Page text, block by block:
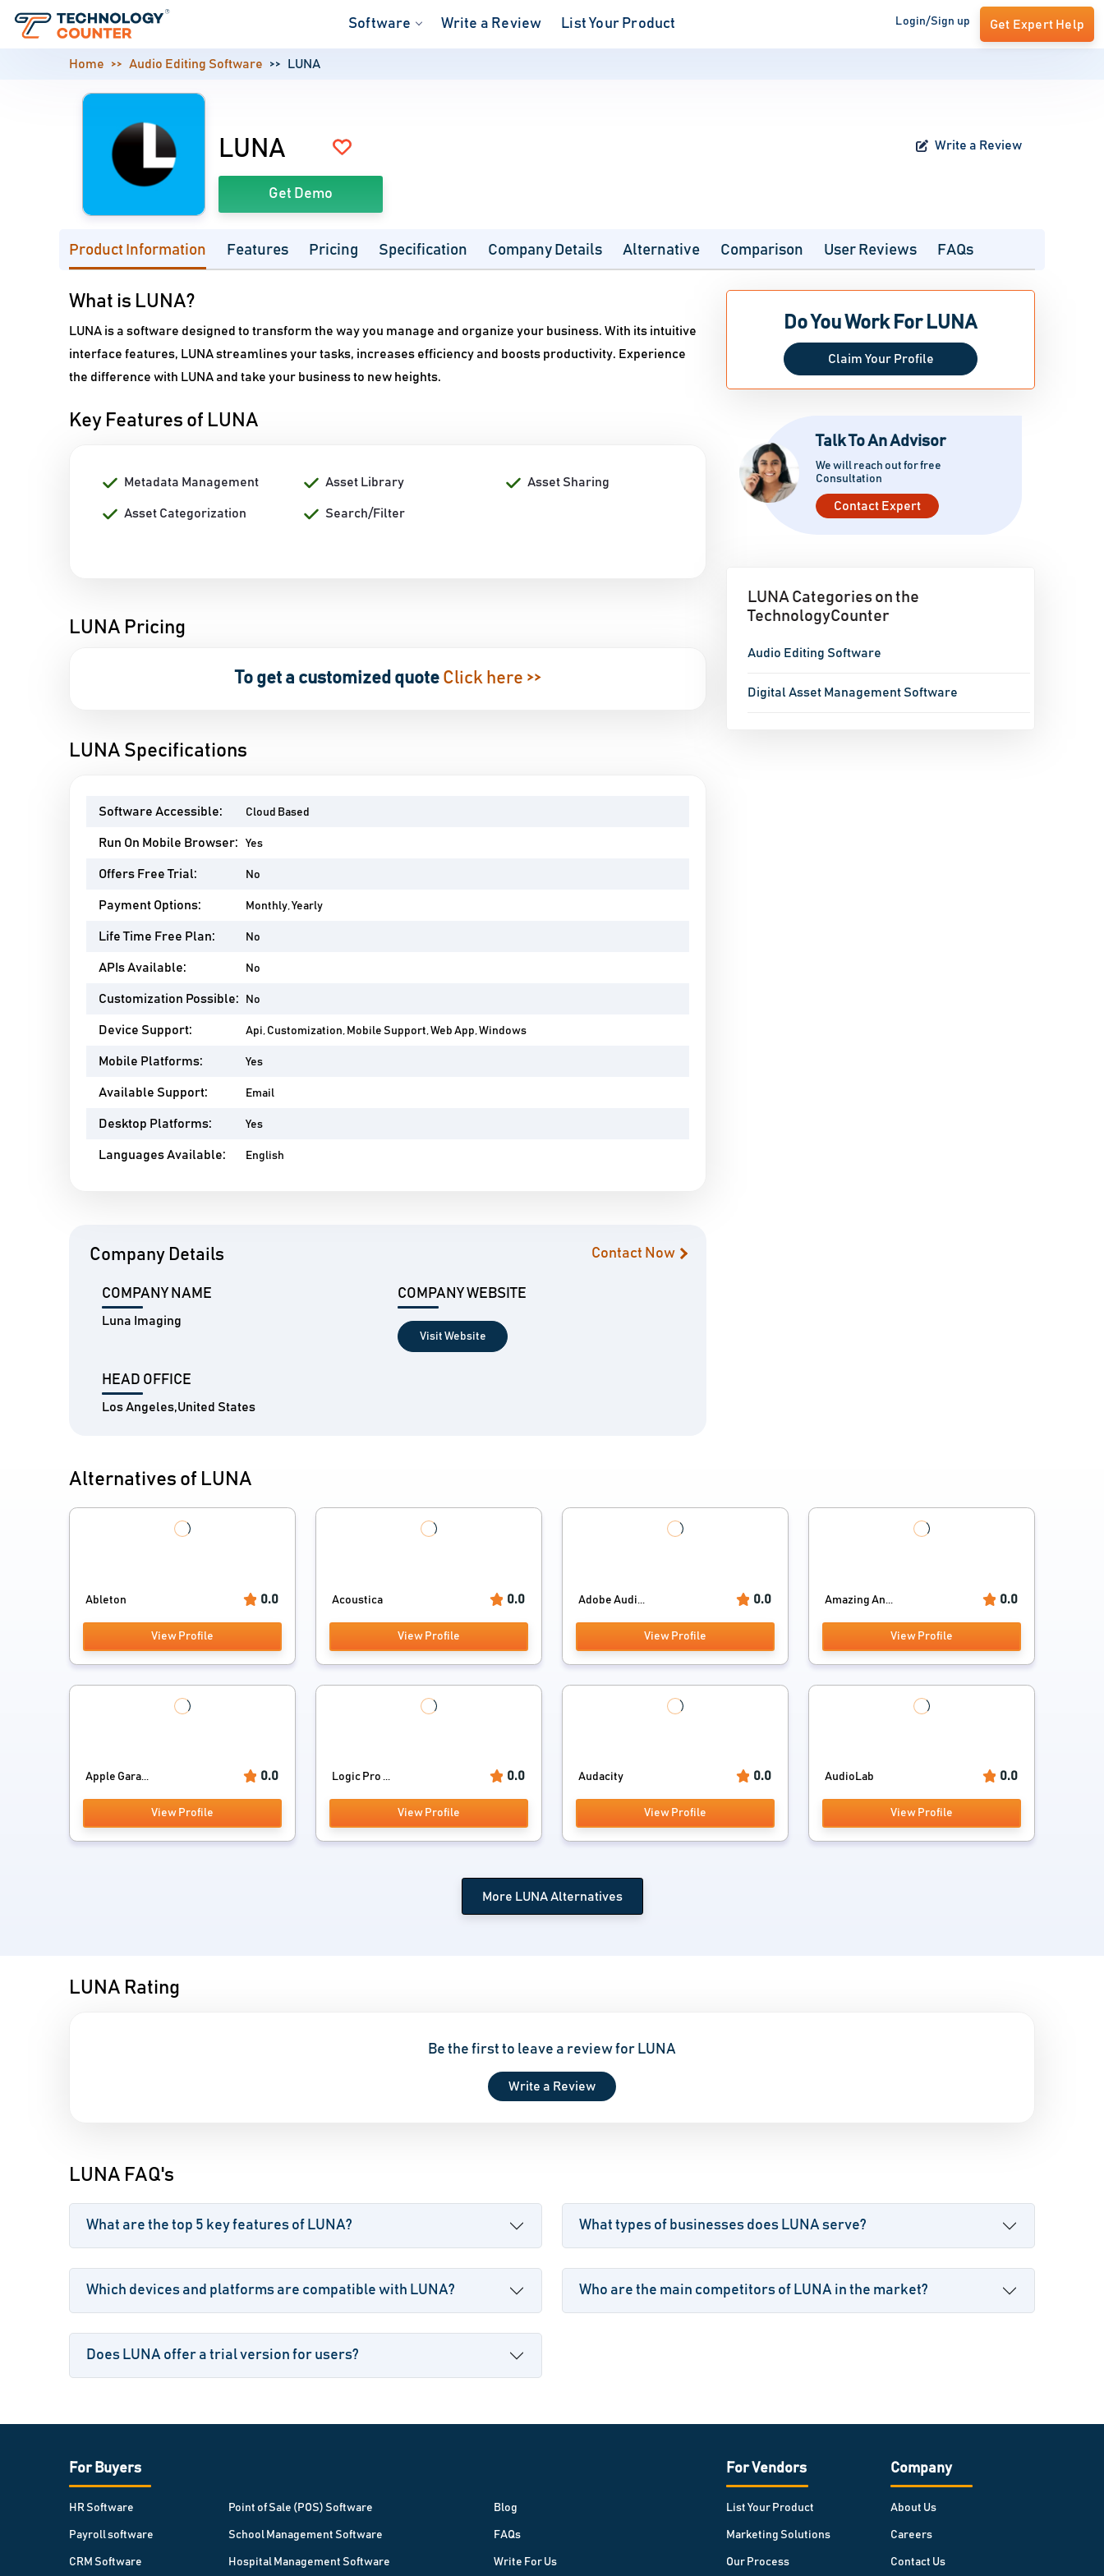
Software Write a Review List Your Product Login/Sign up Get Expert Help
Home Audio Editing Software LUNA
LUNA Write a Review
Get Demo
Product Information Features Pricing Specification Company Details Alternative Comparison User Reviews FAQs
What is LUNA?
LUNA is a software designed to transform the way you manage and organize your business. With its intuitive
interface features, LUNA streamlines your tasks, increases efficiency and boosts productivity. Experience
the difference with LUNA and take your business to new heights.
Key Features of LUNA
Metadata Management Asset Library Asset Sharing
Asset Categorization Search/Filter
LUNA Pricing
To get a customized quote Click here >>
LUNA Specifications
Software Accessible: Cloud Based
Run On Mobile Browser: Yes
Offers Free Trial: No
Payment Options: Monthly, Yearly
Life Time Free Plan: No
APIs Available: No
Customization Possible: No
Device Support: Api, Customization, Mobile Support, Web App, Windows
Mobile Platforms: Yes
Available Support: Email
Desktop Platforms: Yes
Languages Available: English
Company Details Contact Now
COMPANY NAME
Luna Imaging
COMPANY WEBSITE
Visit Website
HEAD OFFICE
Los Angeles,United States
Do You Work For LUNA
Claim Your Profile
Talk To An Advisor
We will reach out for free
Consultation
Contact Expert
LUNA Categories on the
TechnologyCounter
Audio Editing Software
Digital Asset Management Software
Alternatives of LUNA
Ableton 0.0
View Profile
Acoustica 0.0
View Profile
Adobe Audi... 0.0
View Profile
Amazing An... 0.0
View Profile
Apple Gara... 0.0
View Profile
Logic Pro ... 0.0
View Profile
Audacity 0.0
View Profile
AudioLab 0.0
View Profile
More LUNA Alternatives
LUNA Rating
Be the first to leave a review for LUNA
Write a Review
LUNA FAQ's
What are the top 5 key features of LUNA? What types of businesses does LUNA serve?
Which devices and platforms are compatible with LUNA? Who are the main competitors of LUNA in the market?
Does LUNA offer a trial version for users?
For Buyers
HR Software
Payroll software
CRM Software
Point of Sale (POS) Software
School Management Software
Hospital Management Software
Blog
FAQs
Write For Us
For Vendors
List Your Product
Marketing Solutions
Our Process
Company
About Us
Careers
Contact Us